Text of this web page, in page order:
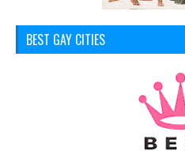
BEST GAY CITIES